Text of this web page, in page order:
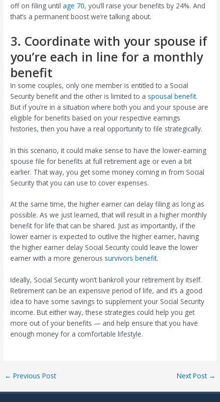
off on filing untilage 70, you’ll raise your benefits by 24%. And
that’s a permanent boost we’re talking about.
3. Coordinate with your spouse if
you’re each in line for a monthly
benefit
In some couples, only one member is entitled to a Social
Security benefit and the other is limited to a spousal benefit.
But if you’re in a situation where both you and your spouse are
eligible for benefits based on your respective earnings
histories, then you have a real opportunity to file strategically.
In this scenario, it could make sense to have the lower-earning
spouse file for benefits at full retirement age or even a bit
earlier. That way, you get some money coming in from Social
Security that you can use to cover expenses.
At the same time, the higher earner can delay filing as long as
possible. As we just learned, that will result in a higher monthly
benefit for life that can be shared. Just as importantly, if the
lower earner is expected to outlive the higher earner, having
the higher earner delay Social Security could leave the lower
earner with a more generous survivors benefit.
Ideally, Social Security won’t bankroll your retirement by itself.
Retirement can be an expensive period of life, and it’s a good
idea to have some savings to supplement your Social Security
income. But either way, these strategies could help you get
more out of your benefits — and help ensure that you have
enough money for a comfortable lifestyle.
Post
← Previous Post Next Post →